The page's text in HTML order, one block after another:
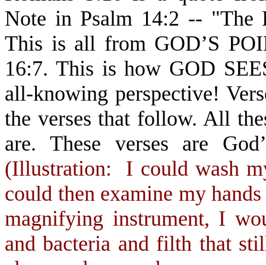
Note in Psalm 14:2 -- "The
This is all from GOD’S
16:7. This is how GOD
all-knowing perspective!
the verses that follow. All
are. These verses are
(Illustration: I could wash
could then examine my
magnifying instrument, I
and bacteria and filth that